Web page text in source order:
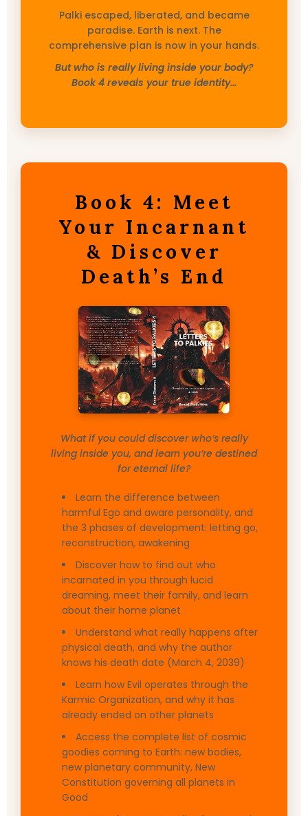
Palki escaped, liberated, and became
paradise. Earth is next. The
comprehensive plan is now in your hands.
But who is really living inside your body?
Book 4 reveals your true identity…
Book 4: Meet
Your Incarnant
& Discover
Death’s End
What if you could discover who’s really
living inside you, and learn you’re destined
for eternal life?
Learn the difference between
harmful Ego and aware personality, and
the 3 phases of development: letting go,
reconstruction, awakening
Discover how to find out who
incarnated in you through lucid
dreaming, meet their family, and learn
about their home planet
Understand what really happens after
physical death, and why the author
knows his death date (March 4, 2039)
Learn how Evil operates through the
Karmic Organization, and why it has
already ended on other planets
Access the complete list of cosmic
goodies coming to Earth: new bodies,
new planetary community, New
Constitution governing all planets in
Good